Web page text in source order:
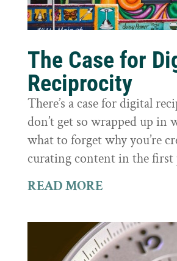
The Case for
Reciprocity
There’s a case for digital
don’t get so wrapped up in
what to forget why you’re
curating content in the first
READ MORE